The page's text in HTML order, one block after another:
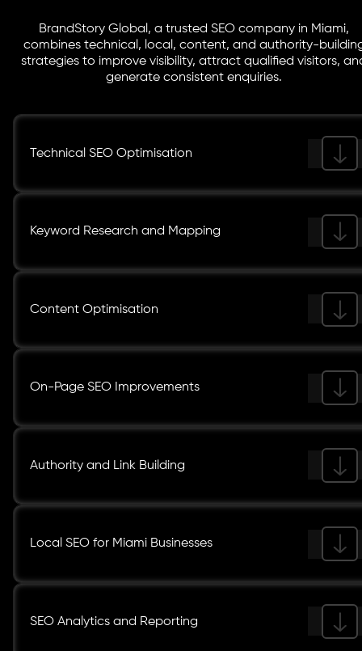
BrandStory Global, a trusted SEO company in Miami,
combines technical, local, content, and authority-
strategies to improve visibility, attract qualified visitors,
generate consistent enquiries.
Technical SEO Optimisation
Keyword Research and Mapping
Content Optimisation
On-Page SEO Improvements
Authority and Link Building
Local SEO for Miami Businesses
SEO Analytics and Reporting